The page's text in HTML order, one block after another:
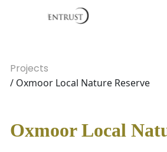
Projects
/ Oxmoor Local Nature Reserve
Oxmoor Local